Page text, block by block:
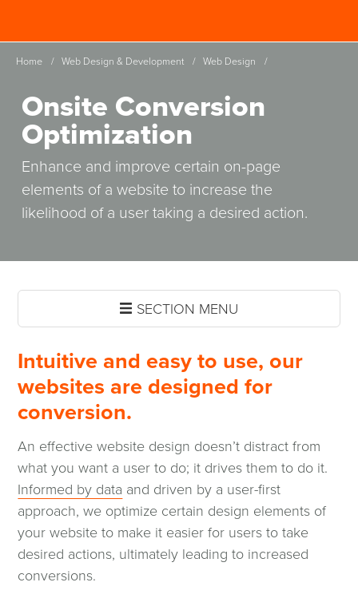
MENU
Onsite Conversion
Optimization
Enhance and improve certain on-page
elements of a website to increase the
likelihood of a user taking a desired action.
Home / Web Design & Development / Web Design /
SECTION MENU
Intuitive and easy to use, our
websites are designed for
conversion.
An effective website design doesn’t distract from
what you want a user to do; it drives them to do it.
Informed by data and driven by a user-first
approach, we optimize certain design elements of
your website to make it easier for users to take
desired actions, ultimately leading to increased
conversions.